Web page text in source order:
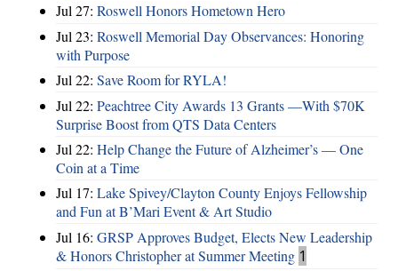
Jul 27: Roswell Honors Hometown Hero
Jul 23: Roswell Memorial Day Observances: Honoring
with Purpose
Jul 22: Save Room for RYLA!
Jul 22: Peachtree City Awards 13 Grants —With $70K
Surprise Boost from QTS Data Centers
Jul 22: Help Change the Future of Alzheimer’s — One
Coin at a Time
Jul 17: Lake Spivey/Clayton County Enjoys Fellowship
and Fun at B’Mari Event & Art Studio
Jul 16: GRSP Approves Budget, Elects New Leadership
& Honors Christopher at Summer Meeting 1